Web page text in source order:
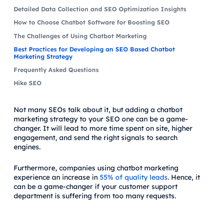
Detailed Data Collection and SEO Optimization Insights
How to Choose Chatbot Software for Boosting SEO
The Challenges of Using Chatbot Marketing
Best Practices for Developing an SEO Based Chatbot
Marketing Strategy
Frequently Asked Questions
Hike SEO
Not many SEOs talk about it, but adding a chatbot
marketing strategy to your SEO one can be a game-
changer. It will lead to more time spent on site, higher
engagement, and send the right signals to search
engines.
Furthermore, companies using chatbot marketing
experience an increase in 55% of quality leads. Hence, it
can be a game-changer if your customer support
department is suffering from too many requests.